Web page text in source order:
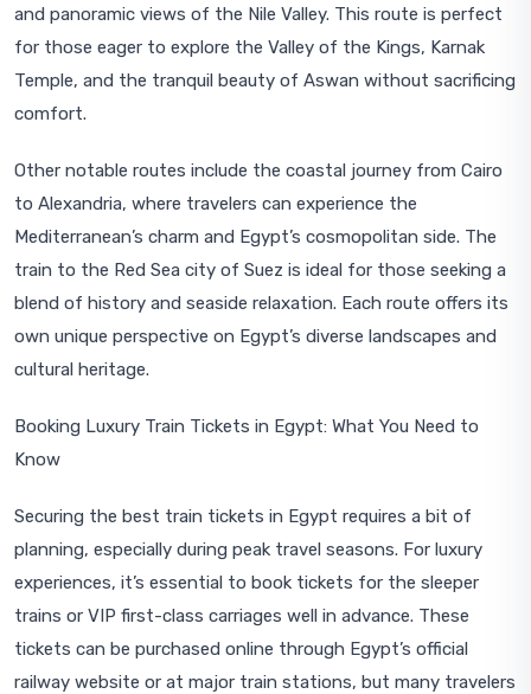
and panoramic views of the Nile Valley. This route is perfect
for those eager to explore the Valley of the Kings, Karnak
Temple, and the tranquil beauty of Aswan without sacrificing
comfort.
Other notable routes include the coastal journey from Cairo
to Alexandria, where travelers can experience the
Mediterranean’s charm and Egypt’s cosmopolitan side. The
train to the Red Sea city of Suez is ideal for those seeking a
blend of history and seaside relaxation. Each route offers its
own unique perspective on Egypt’s diverse landscapes and
cultural heritage.
Booking Luxury Train Tickets in Egypt: What You Need to
Know
Securing the best train tickets in Egypt requires a bit of
planning, especially during peak travel seasons. For luxury
experiences, it’s essential to book tickets for the sleeper
trains or VIP first-class carriages well in advance. These
tickets can be purchased online through Egypt’s official
railway website or at major train stations, but many travelers